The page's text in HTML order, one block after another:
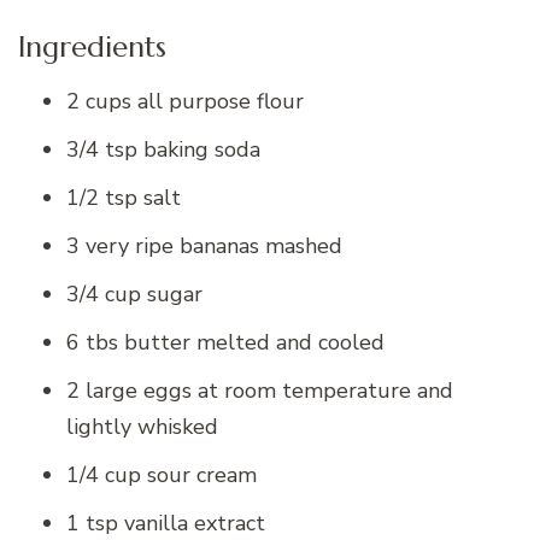
Ingredients
2 cups all purpose flour
3/4 tsp baking soda
1/2 tsp salt
3 very ripe bananas mashed
3/4 cup sugar
6 tbs butter melted and cooled
2 large eggs at room temperature and
lightly whisked
1/4 cup sour cream
1 tsp vanilla extract